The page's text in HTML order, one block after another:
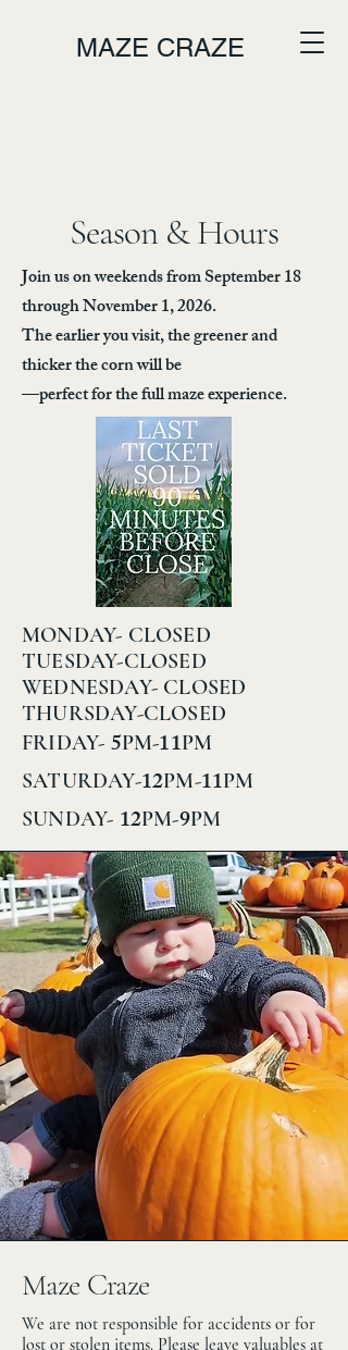
MAZE CRAZE
Season & Hours
Join us on weekends from September 18
through November 1, 2026.
The earlier you visit, the greener and
thicker the corn will be
—perfect for the full maze experience.
MONDAY- CLOSED
TUESDAY-CLOSED
WEDNESDAY- CLOSED
THURSDAY-CLOSED
FRIDAY- 5PM-11PM
SATURDAY-12PM-11PM
SUNDAY- 12PM-9PM
Maze Craze
We are not responsible for accidents or for
lost or stolen items. Please leave valuables at